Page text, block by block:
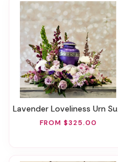
Lavender Loveliness Urn Surround
FROM $325.00